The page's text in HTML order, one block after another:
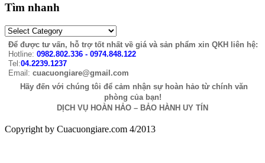
Tìm nhanh
Để được tư vấn, hỗ trợ tốt nhất về giá và sản phẩm xin QKH liên hệ:
Hotline: 0982.802.336 - 0974.848.122
Tel:04.2239.1237
Email: cuacuongiare@gmail.com
Hãy đến với chúng tôi để cảm nhận sự hoàn hảo từ chính văn
phòng của bạn!
DỊCH VỤ HOÀN HẢO – BẢO HÀNH UY TÍN
Copyright by Cuacuongiare.com 4/2013